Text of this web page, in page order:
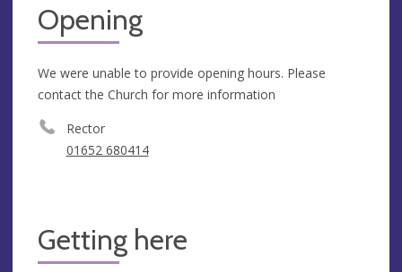
Opening
We were unable to provide opening hours. Please
contact the Church for more information
Rector
01652 680414
Getting here